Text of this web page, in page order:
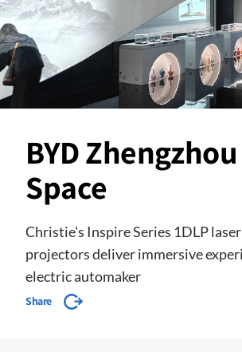
BYD
Space
Christie's Inspire Series 1DLP laser
projectors deliver immersive
electric automaker
Share